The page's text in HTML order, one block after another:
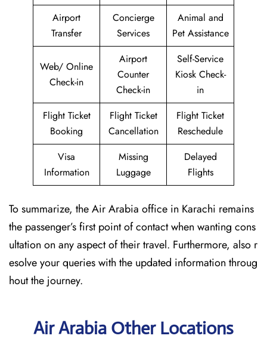
Airport
Transfer
Concierge
Services
Animal and
Pet Assistance
Web/ Online
Check-in
Airport
Counter
Check-in
Self-Service
Kiosk Check-
in
Flight Ticket
Booking
Flight Ticket
Cancellation
Flight Ticket
Reschedule
Visa
Information
Missing
Luggage
Delayed
Flights
To summarize, the Air Arabia office in Karachi remains
the passenger’s first point of contact when wanting cons
ultation on any aspect of their travel. Furthermore, also r
esolve your queries with the updated information throug
hout the journey.
Air Arabia Other Locations